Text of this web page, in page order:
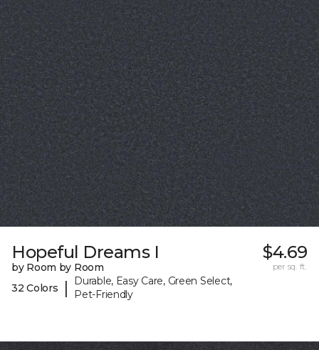
Hopeful Dreams I
by Room by Room
32 Colors
|
Durable, Easy Care, Green Select,
Pet-Friendly
$4.69
per sq. ft.